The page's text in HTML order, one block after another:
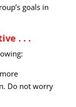
goals in
. . .
Do not worry